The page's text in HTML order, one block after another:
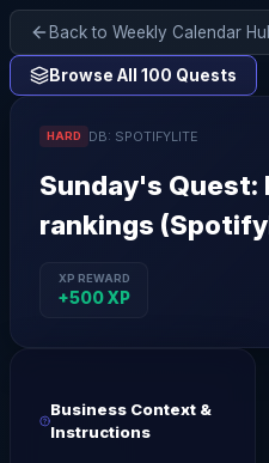
Back to Weekly Calendar
Browse All 100 Quests
HARD DB: SPOTIFYLITE
Sunday's Quest:
rankings
XP REWARD
+500XP
Business Context &
Instructions